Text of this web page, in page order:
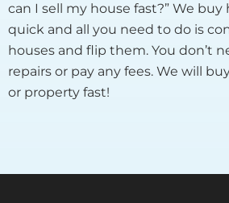
can I sell my house fast?” We buy
quick and all you need to do is
houses and flip them. You don’t
repairs or pay any fees. We will
or property fast!